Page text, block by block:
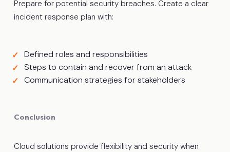
Prepare for potential security breaches. Create a clear
incident response plan with:
Defined roles and responsibilities
Steps to contain and recover from an attack
Communication strategies for stakeholders
Conclusion
Cloud solutions provide flexibility and security when